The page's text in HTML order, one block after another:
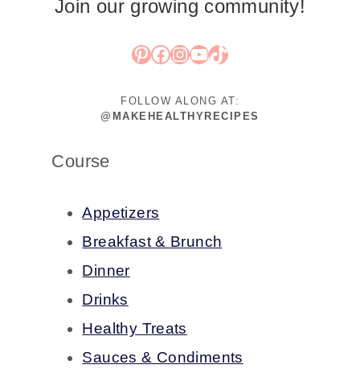
Join our growing community!
Pinterest
Facebook
Instagram
YouTube
TikTok
FOLLOW ALONG AT:
@MAKEHEALTHYRECIPES
Course
Appetizers
Breakfast & Brunch
Dinner
Drinks
Healthy Treats
Sauces & Condiments